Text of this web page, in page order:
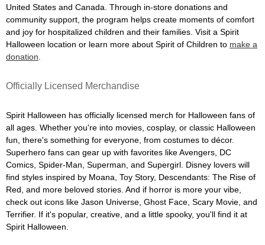
United States and Canada. Through in-store donations and
community support, the program helps create moments of comfort
and joy for hospitalized children and their families. Visit a Spirit
Halloween location or learn more about Spirit of Children to make a
donation
Officially Licensed Merchandise
Spirit Halloween has officially licensed merch for Halloween fans of
all ages. Whether you're into movies, cosplay, or classic Halloween
fun, there's something for everyone, from costumes to décor.
Superhero fans can gear up with favorites like Avengers, DC
Comics, Spider-Man, Superman, and Supergirl. Disney lovers will
find styles inspired by Moana, Toy Story, Descendants: The Rise of
Red, and more beloved stories. And if horror is more your vibe,
check out icons like Jason Universe, Ghost Face, Scary Movie, and
Terrifier. If it's popular, creative, and a little spooky, you'll find it at
Spirit Halloween.